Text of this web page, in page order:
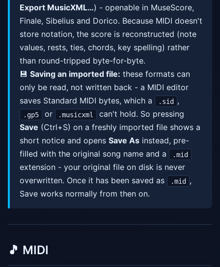
Export MusicXML…) - openable in MuseScore,
Finale, Sibelius and Dorico. Because MIDI doesn't
store notation, the score is reconstructed (note
values, rests, ties, chords, key spelling) rather
than round-tripped byte-for-byte.
💾 Saving an imported file: these formats can
only be read, not written back - a MIDI editor
saves Standard MIDI bytes, which a
.sid ,
.gp5 or .musicxml
can't hold. So pressing
Save (Ctrl+S) on a freshly imported file shows a
short notice and opens Save As instead, pre-
filled with the original song name and a
.mid
extension - your original file on disk is never
overwritten. Once it has been saved as
.mid ,
Save works normally from then on.
🎵 MIDI